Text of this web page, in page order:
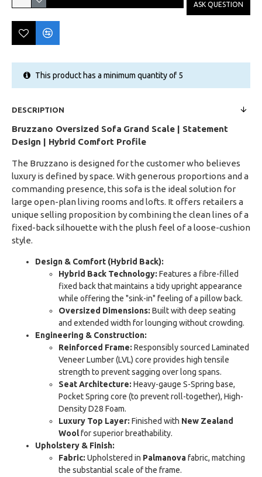
ASK QUESTION
This product has a minimum quantity of 5
DESCRIPTION
Bruzzano Oversized Sofa Grand Scale | Statement
Design | Hybrid Comfort Profile
The Bruzzano is designed for the customer who believes
luxury is defined by space. With generous proportions and a
commanding presence, this sofa is the ideal solution for
large open-plan living rooms and lofts. It offers retailers a
unique selling proposition by combining the clean lines of a
fixed-back silhouette with the plush feel of a loose-cushion
style.
Design & Comfort (Hybrid Back):
Hybrid Back Technology: Features a fibre-filled
fixed back that maintains a tidy upright appearance
while offering the "sink-in" feeling of a pillow back.
Oversized Dimensions: Built with deep seating
and extended width for lounging without crowding.
Engineering & Construction:
Reinforced Frame: Responsibly sourced Laminated
Veneer Lumber (LVL) core provides high tensile
strength to prevent sagging over long spans.
Seat Architecture: Heavy-gauge S-Spring base,
Pocket Spring core (to prevent roll-together), High-
Density D28 Foam.
Luxury Top Layer: Finished with New Zealand
Woolfor superior breathability.
Upholstery & Finish:
Fabric: Upholstered in Palmanovafabric, matching
the substantial scale of the frame.